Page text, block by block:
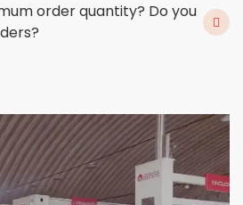
order quantity? Do you